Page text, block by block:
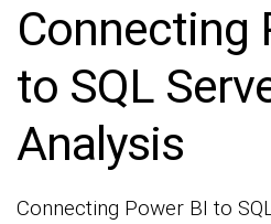
Connecting
to SQL
Analysis
Connecting Power BI to